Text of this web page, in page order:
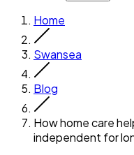
Home
Swansea
Blog
How home care
independent for